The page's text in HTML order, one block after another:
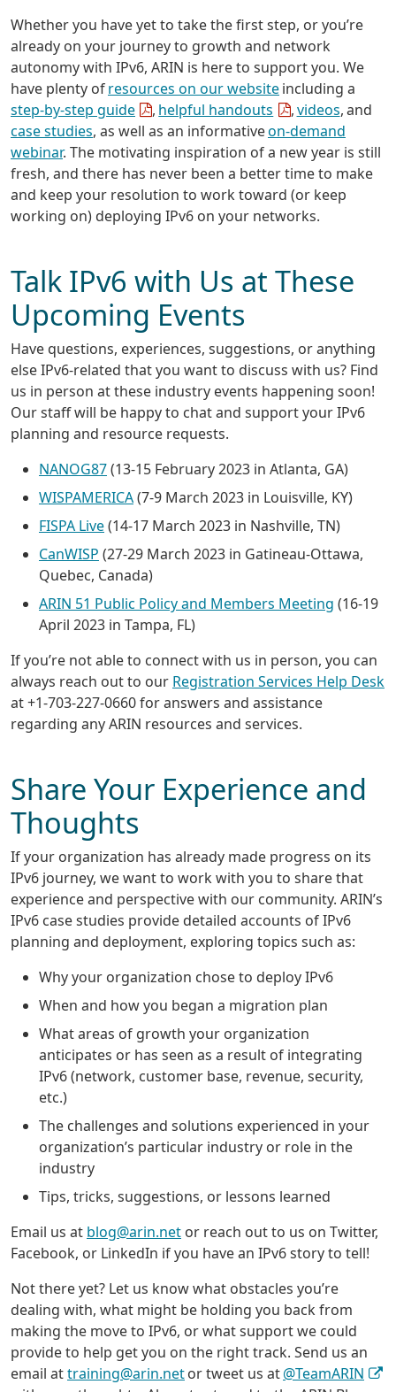
Whether you have yet to take the first step, or you’re
already on your journey to growth and network
autonomy with IPv6, ARIN is here to support you. We
have plenty ofresources on our websiteincluding a
step-by-step guide
, helpful handouts ,videos, and
case studies, as well as an informativeon-demand
webinar. The motivating inspiration of a new year is still
fresh, and there has never been a better time to make
and keep your resolution to work toward (or keep
working on) deploying IPv6 on your networks.
Talk IPv6 with Us at These
Upcoming Events
Have questions, experiences, suggestions, or anything
else IPv6-related that you want to discuss with us? Find
us in person at these industry events happening soon!
Our staff will be happy to chat and support your IPv6
planning and resource requests.
NANOG87(13-15 February 2023 in Atlanta, GA)
WISPAMERICA(7-9 March 2023 in Louisville, KY)
FISPA Live(14-17 March 2023 in Nashville, TN)
CanWISP (27-29 March 2023 in Gatineau-Ottawa,
Quebec, Canada)
ARIN 51 Public Policy and Members Meeting (16-19
April 2023 in Tampa, FL)
If you’re not able to connect with us in person, you can
always reach out to our Registration Services Help Desk
at +1-703-227-0660 for answers and assistance
regarding any ARIN resources and services.
Share Your Experience and
Thoughts
If your organization has already made progress on its
IPv6 journey, we want to work with you to share that
experience and perspective with our community. ARIN’s
IPv6 case studies provide detailed accounts of IPv6
planning and deployment, exploring topics such as:
Why your organization chose to deploy IPv6
When and how you began a migration plan
What areas of growth your organization
anticipates or has seen as a result of integrating
IPv6 (network, customer base, revenue, security,
etc.)
The challenges and solutions experienced in your
organization’s particular industry or role in the
industry
Tips, tricks, suggestions, or lessons learned
Email us at blog@arin.net or reach out to us on Twitter,
Facebook, or LinkedIn if you have an IPv6 story to tell!
Not there yet? Let us know what obstacles you’re
dealing with, what might be holding you back from
making the move to IPv6, or what support we could
provide to help get you on the right track. Send us an
email attraining@arin.netor tweet us at@TeamARIN